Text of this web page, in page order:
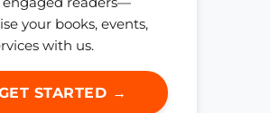
your books, events,
with us.
STARTED →